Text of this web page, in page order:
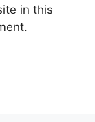
in this